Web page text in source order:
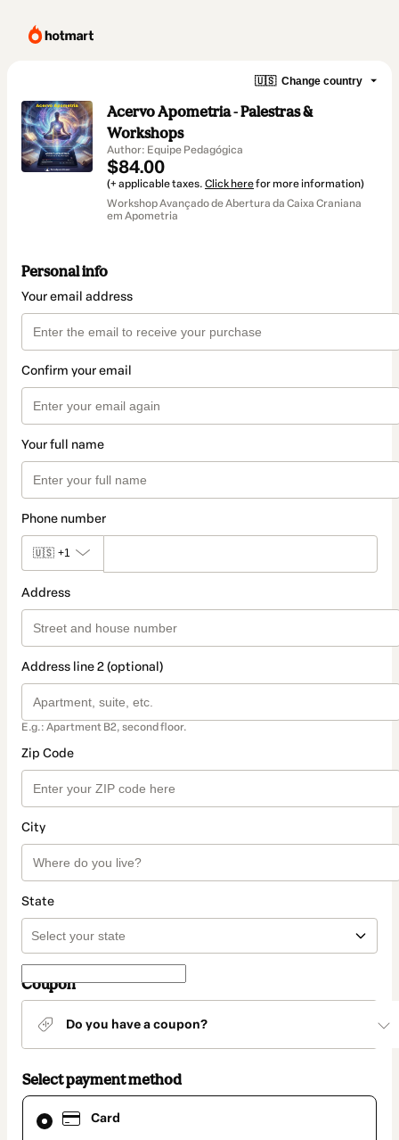
🇺🇸 Change country
Acervo Apometria - Palestras &
Workshops
Author: Equipe Pedagógica
$84.00
(+ applicable taxes. Click herefor more information)
Workshop Avançado de Abertura da Caixa Craniana
em Apometria
Personal info
Your email address
Confirm your email
Your full name
Phone number
🇺🇸 +1
Address
Address line 2 (optional)
E.g.: Apartment B2, second floor.
Zip Code
City
State
Coupon
Do you have a coupon?
Select payment method
Card
Card
selected